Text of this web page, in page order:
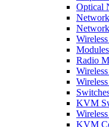
Optical
Modules
Radio
KVM
KVM